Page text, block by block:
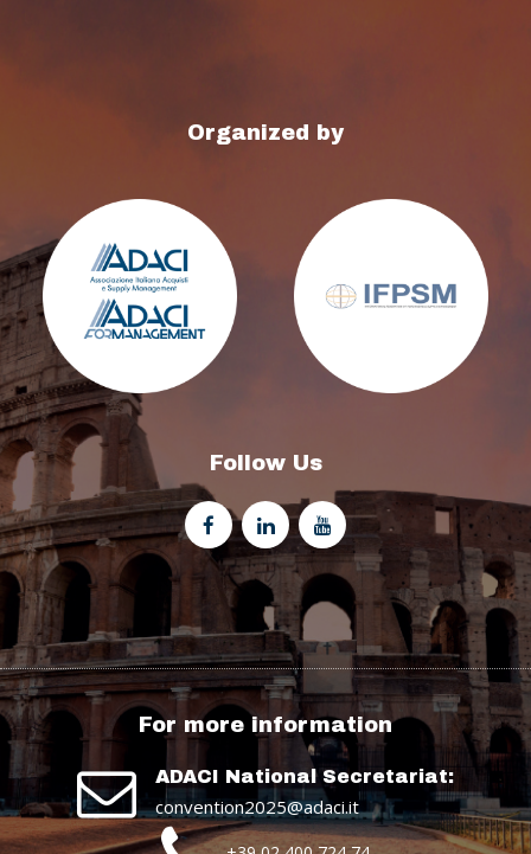
Organized by
Follow Us
For more information
ADACI National Secretariat:
convention2025@adaci.it